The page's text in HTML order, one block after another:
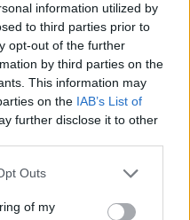
information utilized by
to third parties prior to
opt-out of the further
by third parties on the
This information may
on the IAB’s List of
further disclose it to other
Outs
of my
high-profile success,
LA with big industry
yet you’ve
the supernatural,
weren’t
Was there ever a time
to move full-time
to go out there in